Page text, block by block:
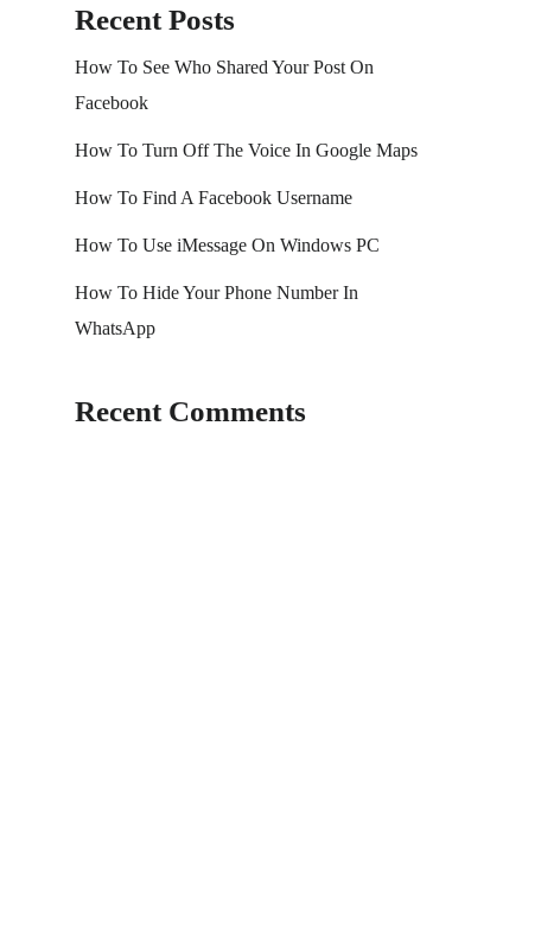
Recent Posts
How To See Who Shared Your Post On
Facebook
How To Turn Off The Voice In Google Maps
How To Find A Facebook Username
How To Use iMessage On Windows PC
How To Hide Your Phone Number In
WhatsApp
Recent Comments